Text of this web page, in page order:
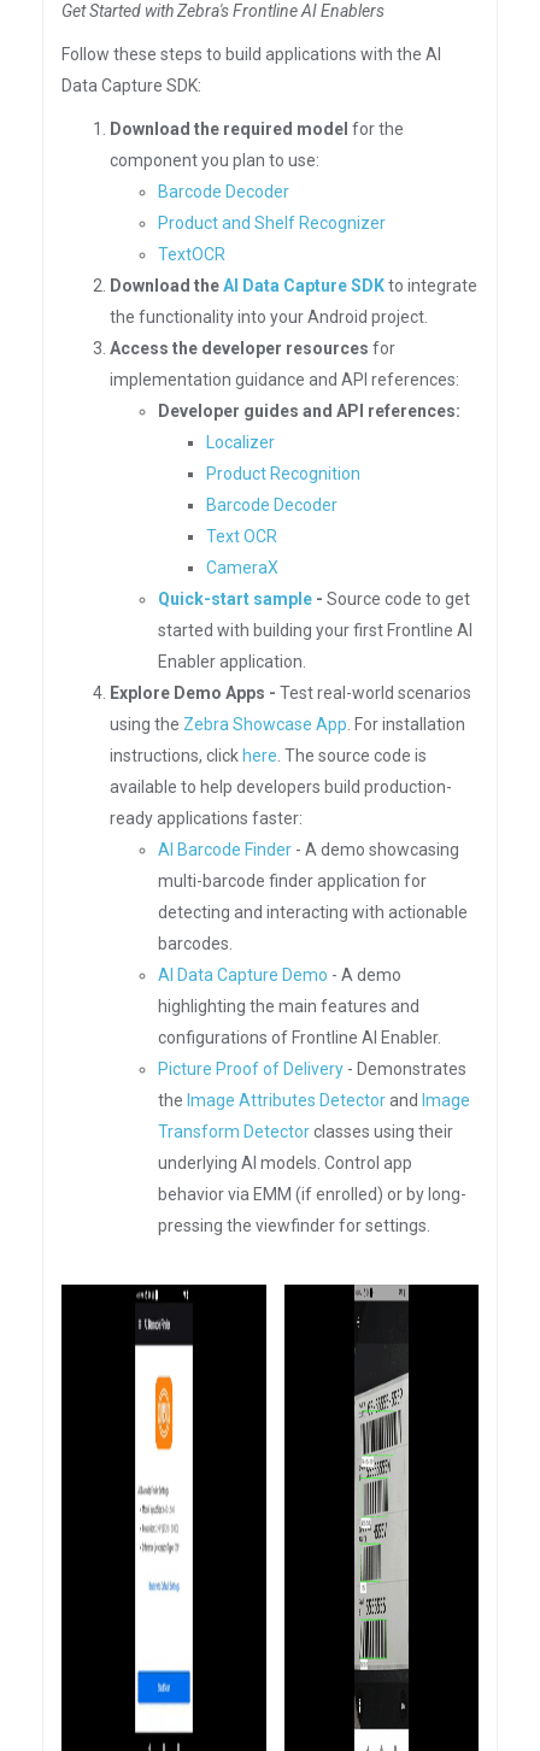
Get Started with Zebra's Frontline AI Enablers
Follow these steps to build applications with the AI
Data Capture SDK:
Download the required model for the
component you plan to use:
Barcode Decoder
Product and Shelf Recognizer
TextOCR
Download theAI Data Capture SDKto integrate
the functionality into your Android project.
Access the developer resources for
implementation guidance and API references:
Developer guides and API references:
Localizer
Product Recognition
Barcode Decoder
Text OCR
CameraX
Quick-start sample - Source code to get
started with building your first Frontline AI
Enabler application.
Explore Demo Apps - Test real-world scenarios
using the Zebra Showcase App . For installation
instructions, click here . The source code is
available to help developers build production-
ready applications faster:
AI Barcode Finder - A demo showcasing
multi-barcode finder application for
detecting and interacting with actionable
barcodes.
AI Data Capture Demo - A demo
highlighting the main features and
configurations of Frontline AI Enabler.
Picture Proof of Delivery - Demonstrates
the Image Attributes Detectorand Image
Transform Detectorclasses using their
underlying AI models. Control app
behavior via EMM (if enrolled) or by long-
pressing the viewfinder for settings.